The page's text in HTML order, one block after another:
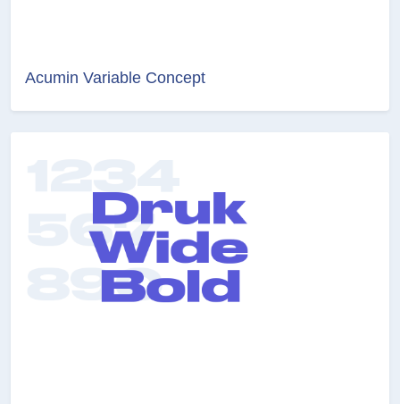
Acumin Variable Concept